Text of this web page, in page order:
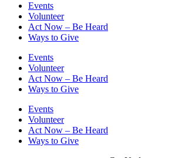
Events
Volunteer
Act Now – Be Heard
Ways to Give
Events
Volunteer
Act Now – Be Heard
Ways to Give
Events
Volunteer
Act Now – Be Heard
Ways to Give